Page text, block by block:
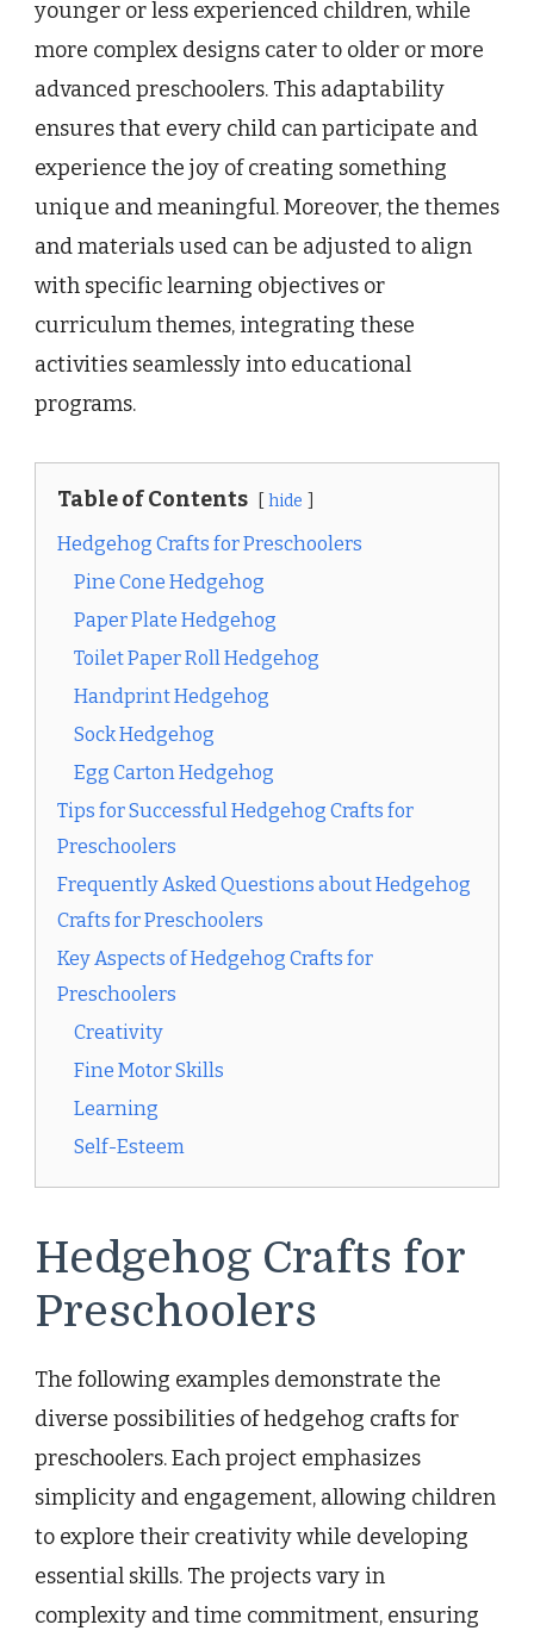
younger or less experienced children, while
more complex designs cater to older or more
advanced preschoolers. This adaptability
ensures that every child can participate and
experience the joy of creating something
unique and meaningful. Moreover, the themes
and materials used can be adjusted to align
with specific learning objectives or
curriculum themes, integrating these
activities seamlessly into educational
programs.
Table of Contents hide
Hedgehog Crafts for Preschoolers
Pine Cone Hedgehog
Paper Plate Hedgehog
Toilet Paper Roll Hedgehog
Handprint Hedgehog
Sock Hedgehog
Egg Carton Hedgehog
Tips for Successful Hedgehog Crafts for
Preschoolers
Frequently Asked Questions about Hedgehog
Crafts for Preschoolers
Key Aspects of Hedgehog Crafts for
Preschoolers
Creativity
Fine Motor Skills
Learning
Self-Esteem
Hedgehog Crafts for
Preschoolers
The following examples demonstrate the
diverse possibilities of hedgehog crafts for
preschoolers. Each project emphasizes
simplicity and engagement, allowing children
to explore their creativity while developing
essential skills. The projects vary in
complexity and time commitment, ensuring